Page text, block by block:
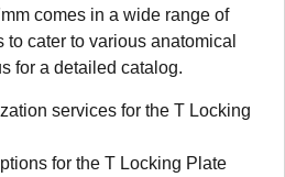
comes in a wide range of
cater to various anatomical
for a detailed catalog.
services for the T Locking
for the T Locking Plate